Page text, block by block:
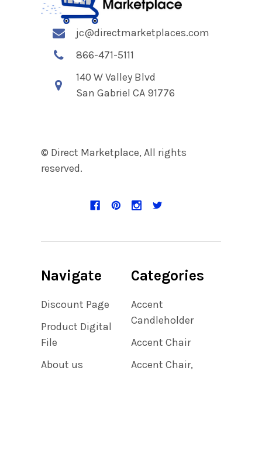
jc@directmarketplaces.com
866-471-5111
140 W Valley Blvd
San Gabriel CA 91776
© Direct Marketplace, All rights
reserved.
Navigate
Discount Page
Product Digital
File
About us
Categories
Accent
Candleholder
Accent Chair
Accent Chair,